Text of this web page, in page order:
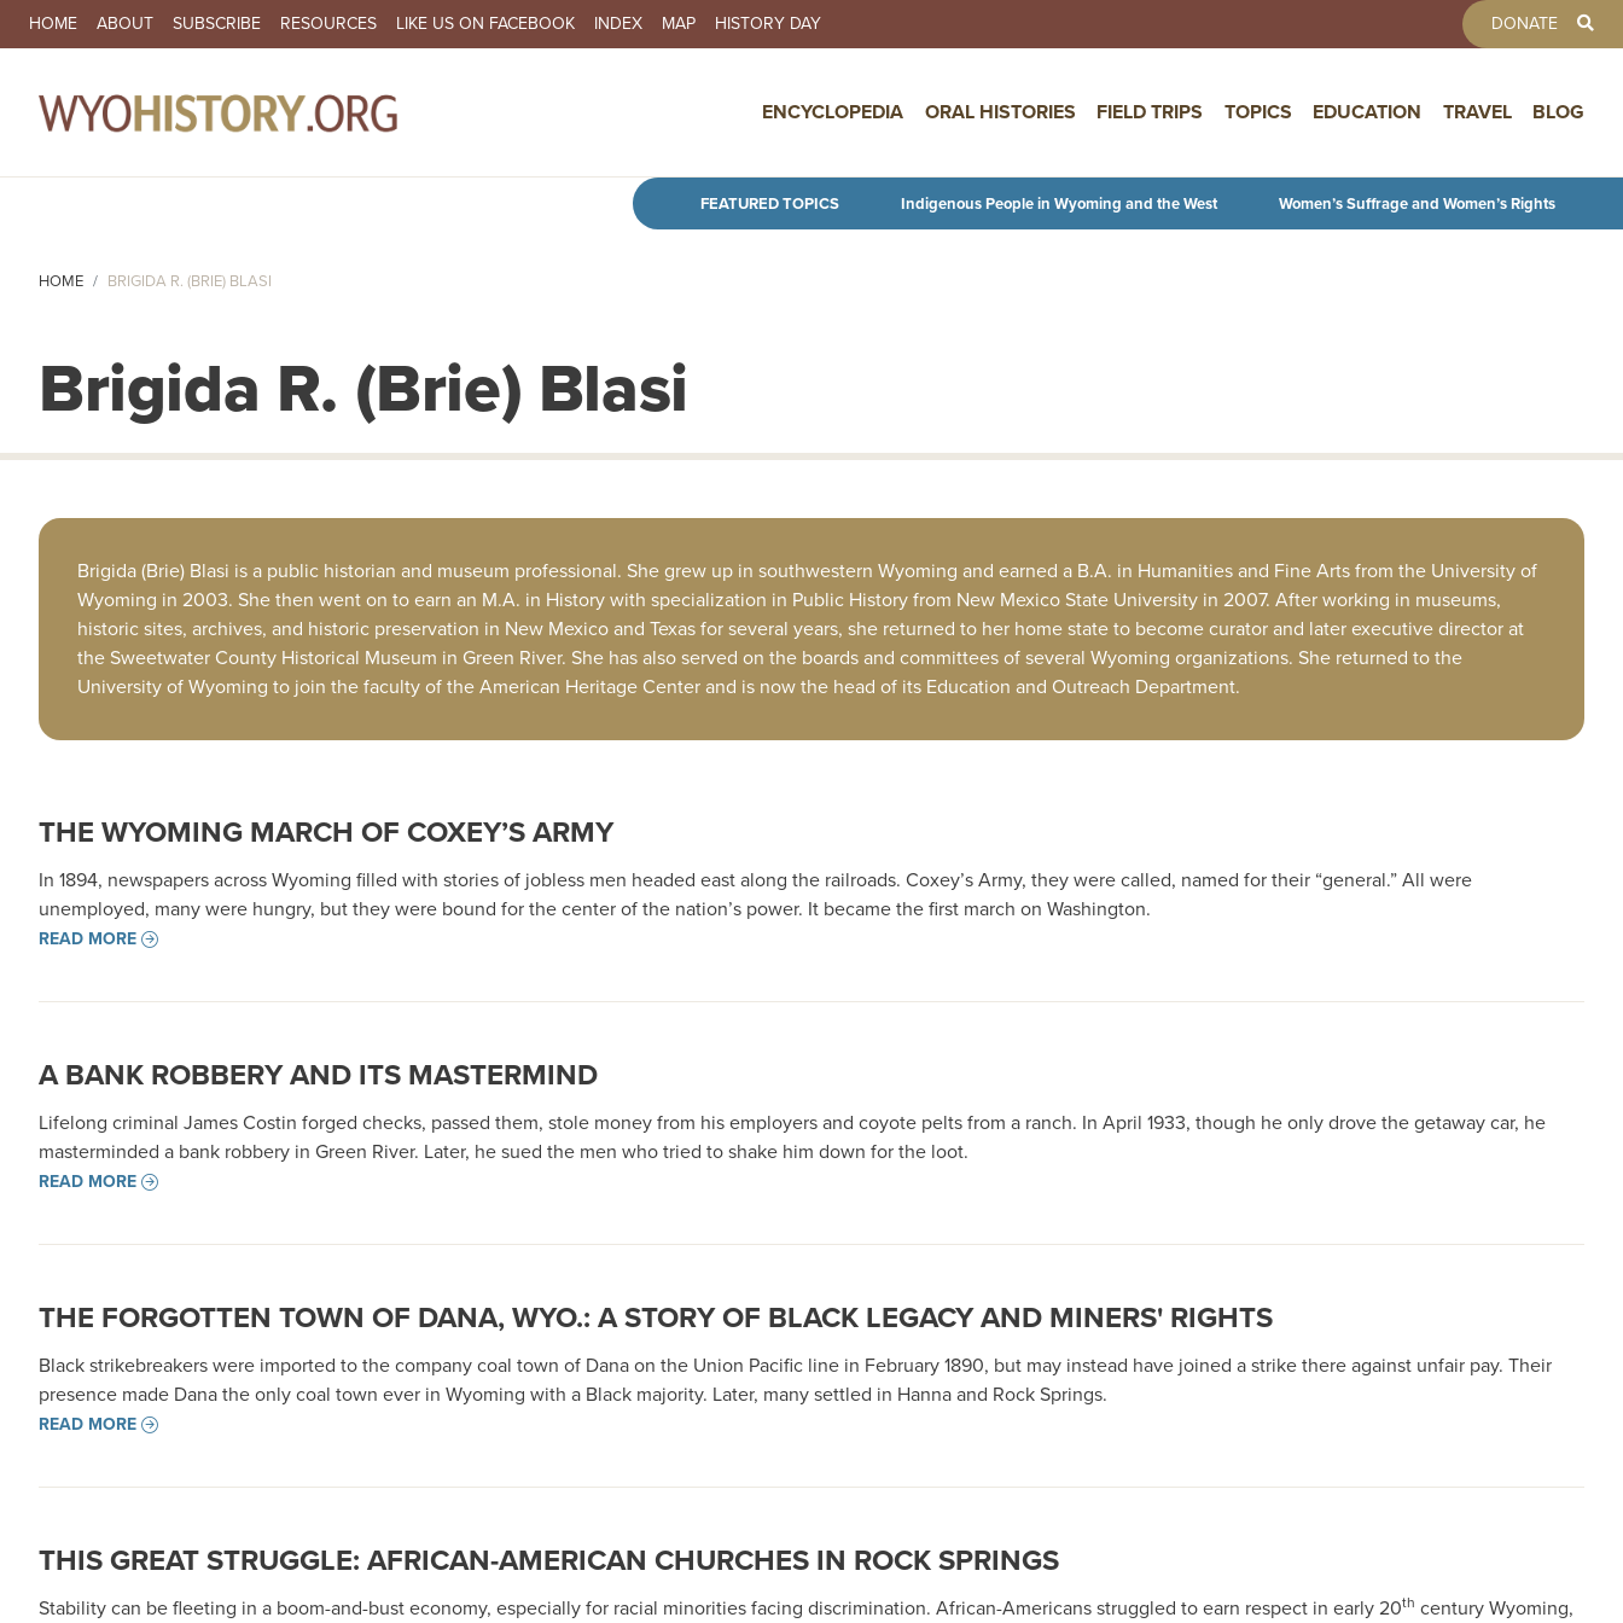
Skip to main content
SECONDARY NAVIGATION
HOME ABOUT SUBSCRIBE RESOURCES LIKE US ON FACEBOOK INDEX MAP HISTORY DAY DONATE
ENCYCLOPEDIA ORAL HISTORIES FIELD TRIPS TOPICS EDUCATION TRAVEL BLOG
FEATURED TOPICS Indigenous People in Wyoming and the West Women’s Suffrage and Women’s Rights
HOME BRIGIDA R. (BRIE) BLASI
Brigida R. (Brie) Blasi
Brigida (Brie) Blasi is a public historian and museum professional. She grew up in southwestern Wyoming and earned a B.A. in Humanities and Fine Arts from the University of
Wyoming in 2003. She then went on to earn an M.A. in History with specialization in Public History from New Mexico State University in 2007. After working in museums,
historic sites, archives, and historic preservation in New Mexico and Texas for several years, she returned to her home state to become curator and later executive director at
the Sweetwater County Historical Museum in Green River. She has also served on the boards and committees of several Wyoming organizations. She returned to the
University of Wyoming to join the faculty of the American Heritage Center and is now the head of its Education and Outreach Department.
THE WYOMING MARCH OF COXEY’S ARMY
In 1894, newspapers across Wyoming filled with stories of jobless men headed east along the railroads. Coxey’s Army, they were called, named for their “general.” All were
unemployed, many were hungry, but they were bound for the center of the nation’s power. It became the first march on Washington.
READ MORE
A BANK ROBBERY AND ITS MASTERMIND
Lifelong criminal James Costin forged checks, passed them, stole money from his employers and coyote pelts from a ranch. In April 1933, though he only drove the getaway car, he
masterminded a bank robbery in Green River. Later, he sued the men who tried to shake him down for the loot.
READ MORE
THE FORGOTTEN TOWN OF DANA, WYO.: A STORY OF BLACK LEGACY AND MINERS' RIGHTS
Black strikebreakers were imported to the company coal town of Dana on the Union Pacific line in February 1890, but may instead have joined a strike there against unfair pay. Their
presence made Dana the only coal town ever in Wyoming with a Black majority. Later, many settled in Hanna and Rock Springs.
READ MORE
THIS GREAT STRUGGLE: AFRICAN-AMERICAN CHURCHES IN ROCK SPRINGS
Stability can be fleeting in a boom-and-bust economy, especially for racial minorities facing discrimination. African-Americans struggled to earn respect in early 20th century Wyoming,